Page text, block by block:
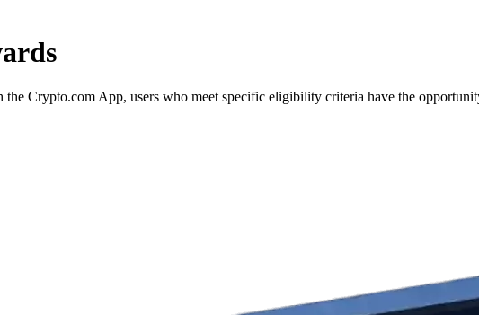
Crypto.com App, users who meet specific eligibility criteria have the